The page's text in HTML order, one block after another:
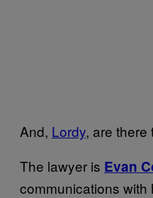
And, Lordy, are there
The lawyer is Evan
communications with